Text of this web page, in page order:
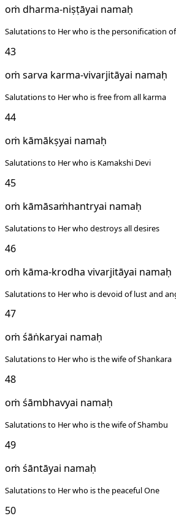
oṁ dharma-niṣṭāyai namaḥ
Salutations to Her who is the personification
43
oṁ sarva karma-vivarjitāyai namaḥ
Salutations to Her who is free from all karma
44
oṁ kāmākṣyai namaḥ
Salutations to Her who is Kamakshi Devi
45
oṁ kāmāsaṁhantryai namaḥ
Salutations to Her who destroys all desires
46
oṁ kāma-krodha vivarjitāyai namaḥ
Salutations to Her who is devoid of lust and
47
oṁ śāṅkaryai namaḥ
Salutations to Her who is the wife of Shankara
48
oṁ śāmbhavyai namaḥ
Salutations to Her who is the wife of Shambu
49
oṁ śāntāyai namaḥ
Salutations to Her who is the peaceful One
50